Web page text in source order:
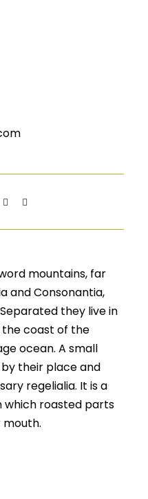
mountains, far
and Consonantia,
they live in
coast of the
ocean. A small
their place and
regelialia. It is a
which roasted parts